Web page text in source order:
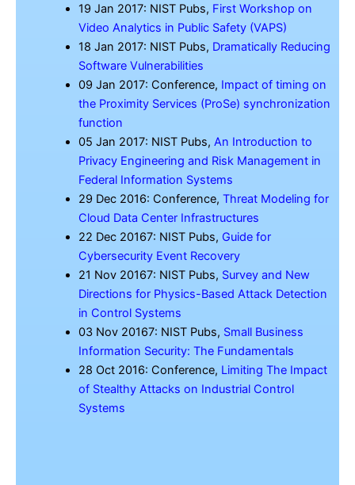
19 Jan 2017: NIST Pubs, First Workshop on
Video Analytics in Public Safety (VAPS)
18 Jan 2017: NIST Pubs, Dramatically Reducing
Software Vulnerabilities
09 Jan 2017: Conference, Impact of timing on
the Proximity Services (ProSe) synchronization
function
05 Jan 2017: NIST Pubs, An Introduction to
Privacy Engineering and Risk Management in
Federal Information Systems
29 Dec 2016: Conference, Threat Modeling for
Cloud Data Center Infrastructures
22 Dec 20167: NIST Pubs, Guide for
Cybersecurity Event Recovery
21 Nov 20167: NIST Pubs, Survey and New
Directions for Physics-Based Attack Detection
in Control Systems
03 Nov 20167: NIST Pubs, Small Business
Information Security: The Fundamentals
28 Oct 2016: Conference, Limiting The Impact
of Stealthy Attacks on Industrial Control
Systems